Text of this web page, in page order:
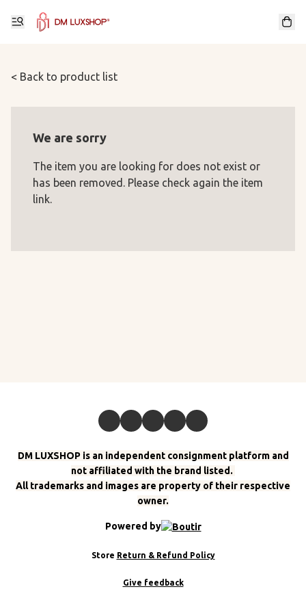
< Back to product list
We are sorry
The item you are looking for does not exist or
has been removed. Please check again the item
link.
DM LUXSHOP is an independent consignment platform and
not affiliated with the brand listed.
All trademarks and images are property of their respective
owner.
Powered by
Store Return & Refund Policy
Give feedback